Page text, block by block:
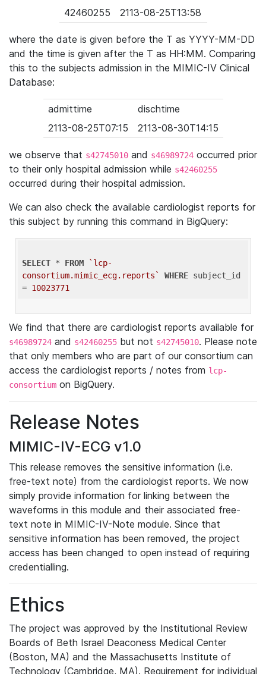
42460255
2113-08-25T13:58
where the date is given before the T as YYYY-MM-DD
and the time is given after the T as HH:MM. Comparing
this to the subjects admission in the MIMIC-IV Clinical
Database:
admittime
dischtime
2113-08-25T07:15
2113-08-30T14:15
we observe that s42745010 and s46989724 occurred prior
to their only hospital admission while s42460255
occurred during their hospital admission.
We can also check the available cardiologist reports for
this subject by running this command in BigQuery:
SELECT * FROM
`lcp-
consortium.mimic_ecg.reports`
WHERE subject_id
= 10023771
We find that there are cardiologist reports available for
s46989724 and s42460255 but not s42745010. Please note
that only members who are part of our consortium can
access the cardiologist reports / notes from lcp-
consortium on BigQuery.
Release Notes
MIMIC-IV-ECG v1.0
This release removes the sensitive information (i.e.
free-text note) from the cardiologist reports. We now
simply provide information for linking between the
waveforms in this module and their associated free-
text note in MIMIC-IV-Note module. Since that
sensitive information has been removed, the project
access has been changed to open instead of requiring
credentialling.
Ethics
The project was approved by the Institutional Review
Boards of Beth Israel Deaconess Medical Center
(Boston, MA) and the Massachusetts Institute of
Technology (Cambridge, MA). Requirement for individual